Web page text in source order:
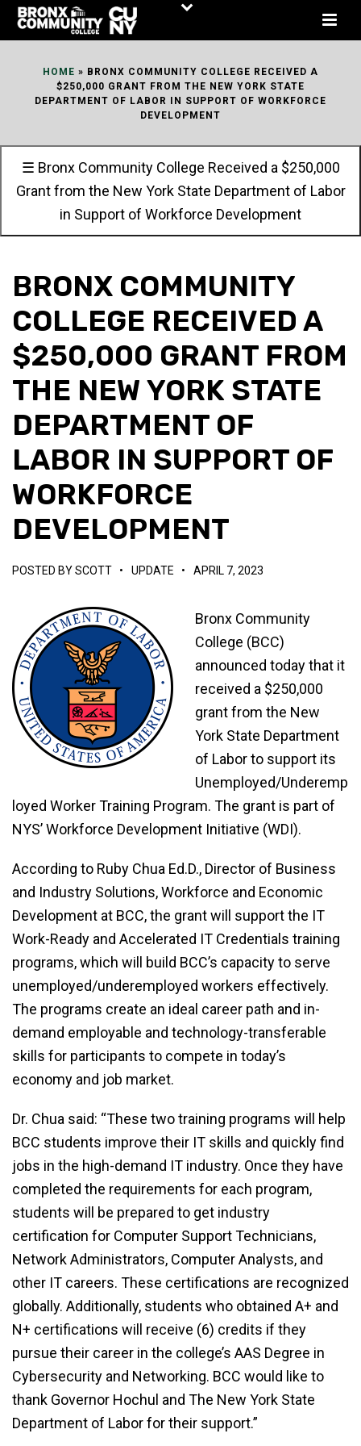
Skip
HOME » BRONX COMMUNITY COLLEGE RECEIVED A
$250,000 GRANT FROM THE NEW YORK STATE
DEPARTMENT OF LABOR IN SUPPORT OF WORKFORCE
DEVELOPMENT
☰ Bronx Community College Received a $250,000
Grant from the New York State Department of Labor
in Support of Workforce Development
BRONX COMMUNITY
COLLEGE RECEIVED A
$250,000 GRANT FROM
THE NEW YORK STATE
DEPARTMENT OF
LABOR IN SUPPORT OF
WORKFORCE
DEVELOPMENT
POSTED BYSCOTT • UPDATE • APRIL 7, 2023
Bronx Community
College (BCC)
announced today that it
received a $250,000
grant from the New
York State Department
of Labor to support its
Unemployed/Underemp
loyed Worker Training Program. The grant is part of
NYS’ Workforce Development Initiative (WDI).
According to Ruby Chua Ed.D., Director of Business
and Industry Solutions, Workforce and Economic
Development at BCC, the grant will support the IT
Work-Ready and Accelerated IT Credentials training
programs, which will build BCC’s capacity to serve
unemployed/underemployed workers effectively.
The programs create an ideal career path and in-
demand employable and technology-transferable
skills for participants to compete in today’s
economy and job market.
Dr. Chua said: “These two training programs will help
BCC students improve their IT skills and quickly find
jobs in the high-demand IT industry. Once they have
completed the requirements for each program,
students will be prepared to get industry
certification for Computer Support Technicians,
Network Administrators, Computer Analysts, and
other IT careers. These certifications are recognized
globally. Additionally, students who obtained A+ and
N+ certifications will receive (6) credits if they
pursue their career in the college’s AAS Degree in
Cybersecurity and Networking. BCC would like to
thank Governor Hochul and The New York State
Department of Labor for their support.”